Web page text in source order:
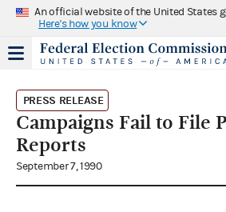
An official website of the United States
Here's how you know
PRESS RELEASE
Campaigns Fail to File
Reports
September 7, 1990